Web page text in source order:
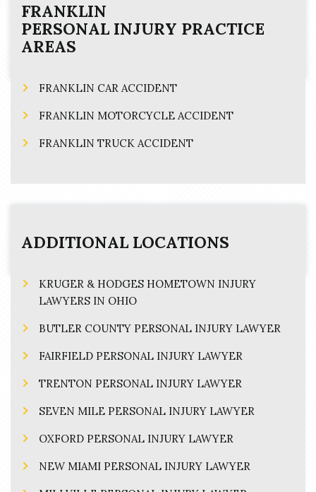
FRANKLIN
PERSONAL INJURY PRACTICE
AREAS
FRANKLIN CAR ACCIDENT
FRANKLIN MOTORCYCLE ACCIDENT
FRANKLIN TRUCK ACCIDENT
ADDITIONAL LOCATIONS
KRUGER & HODGES HOMETOWN INJURY
LAWYERS IN OHIO
BUTLER COUNTY PERSONAL INJURY LAWYER
FAIRFIELD PERSONAL INJURY LAWYER
TRENTON PERSONAL INJURY LAWYER
SEVEN MILE PERSONAL INJURY LAWYER
OXFORD PERSONAL INJURY LAWYER
NEW MIAMI PERSONAL INJURY LAWYER